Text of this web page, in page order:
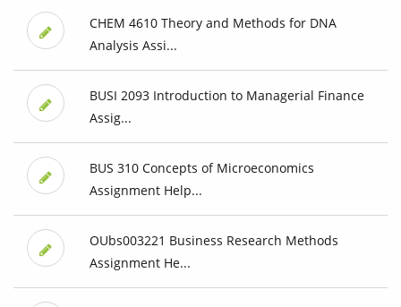
CHEM 4610 Theory and Methods for DNA
Analysis Assi...
BUSI 2093 Introduction to Managerial Finance
Assig...
BUS 310 Concepts of Microeconomics
Assignment Help...
OUbs003221 Business Research Methods
Assignment He...